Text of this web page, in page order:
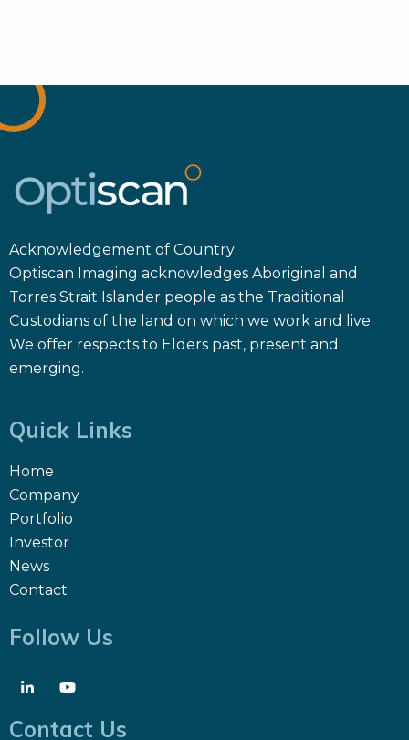
Acknowledgement of Country
Optiscan Imaging acknowledges Aboriginal and
Torres Strait Islander people as the Traditional
Custodians of the land on which we work and live.
We offer respects to Elders past, present and
emerging.
Quick Links
Home
Company
Portfolio
Investor
News
Contact
Follow Us
Contact Us